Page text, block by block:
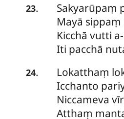
23. Sakyarūpaṃ
Mayā
Kicchā vutti
Iti pacchā
24. Lokatthaṃ
Icchanto
Niccameva
Atthaṃ